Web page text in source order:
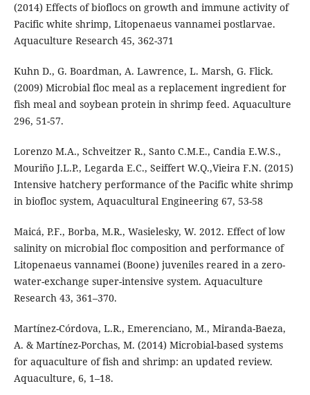
(2014) Effects of bioflocs on growth and immune activity of
Pacific white shrimp, Litopenaeus vannamei postlarvae.
Aquaculture Research 45, 362-371
Kuhn D., G. Boardman, A. Lawrence, L. Marsh, G. Flick.
(2009) Microbial floc meal as a replacement ingredient for
fish meal and soybean protein in shrimp feed. Aquaculture
296, 51-57.
Lorenzo M.A., Schveitzer R., Santo C.M.E., Candia E.W.S.,
Mouriño J.L.P., Legarda E.C., Seiffert W.Q.,Vieira F.N. (2015)
Intensive hatchery performance of the Pacific white shrimp
in biofloc system, Aquacultural Engineering 67, 53-58
Maicá, P.F., Borba, M.R., Wasielesky, W. 2012. Effect of low
salinity on microbial floc composition and performance of
Litopenaeus vannamei (Boone) juveniles reared in a zero-
water-exchange super-intensive system. Aquaculture
Research 43, 361–370.
Martínez-Córdova, L.R., Emerenciano, M., Miranda-Baeza,
A. & Martínez-Porchas, M. (2014) Microbial-based systems
for aquaculture of fish and shrimp: an updated review.
Aquaculture, 6, 1–18.